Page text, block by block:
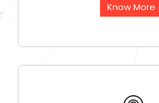
Know More